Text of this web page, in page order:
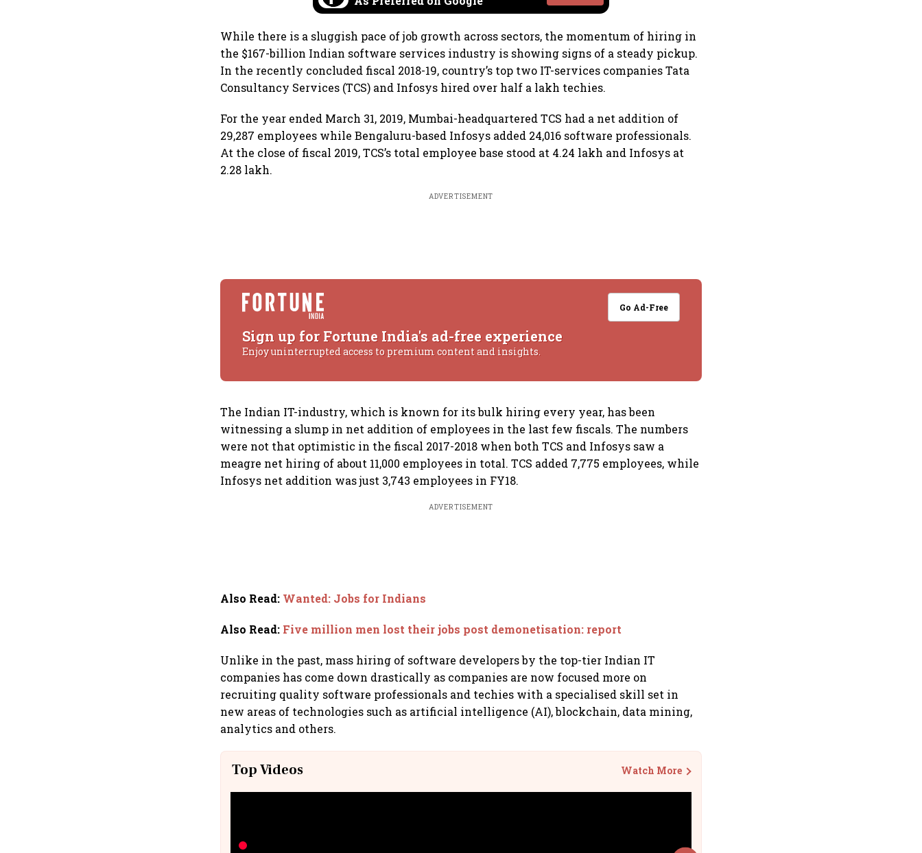
While there is a sluggish pace of job growth across sectors, the momentum of hiring in
the $167-billion Indian software services industry is showing signs of a steady pickup.
In the recently concluded fiscal 2018-19, country’s top two IT-services companies Tata
Consultancy Services (TCS) and Infosys hired over half a lakh techies.
For the year ended March 31, 2019, Mumbai-headquartered TCS had a net addition of
29,287 employees while Bengaluru-based Infosys added 24,016 software professionals.
At the close of fiscal 2019, TCS’s total employee base stood at 4.24 lakh and Infosys at
2.28 lakh.
ADVERTISEMENT
Go Ad-Free
Sign up for Fortune India's ad-free experience
Enjoy uninterrupted access to premium content and insights.
The Indian IT-industry, which is known for its bulk hiring every year, has been
witnessing a slump in net addition of employees in the last few fiscals. The numbers
were not that optimistic in the fiscal 2017-2018 when both TCS and Infosys saw a
meagre net hiring of about 11,000 employees in total. TCS added 7,775 employees, while
Infosys net addition was just 3,743 employees in FY18.
ADVERTISEMENT
Also Read: Wanted: Jobs for Indians
Also Read: Five million men lost their jobs post demonetisation: report
Unlike in the past, mass hiring of software developers by the top-tier Indian IT
companies has come down drastically as companies are now focused more on
recruiting quality software professionals and techies with a specialised skill set in
new areas of technologies such as artificial intelligence (AI), blockchain, data mining,
analytics and others.
Top Videos Watch More